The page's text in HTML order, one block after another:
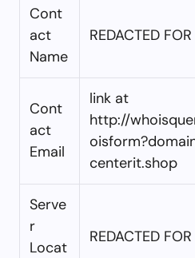
Cont
act
Name
REDACTED
Cont
act
Email
link at
http://
centerit.shop
Serve
r
Locat
REDACTED FOR